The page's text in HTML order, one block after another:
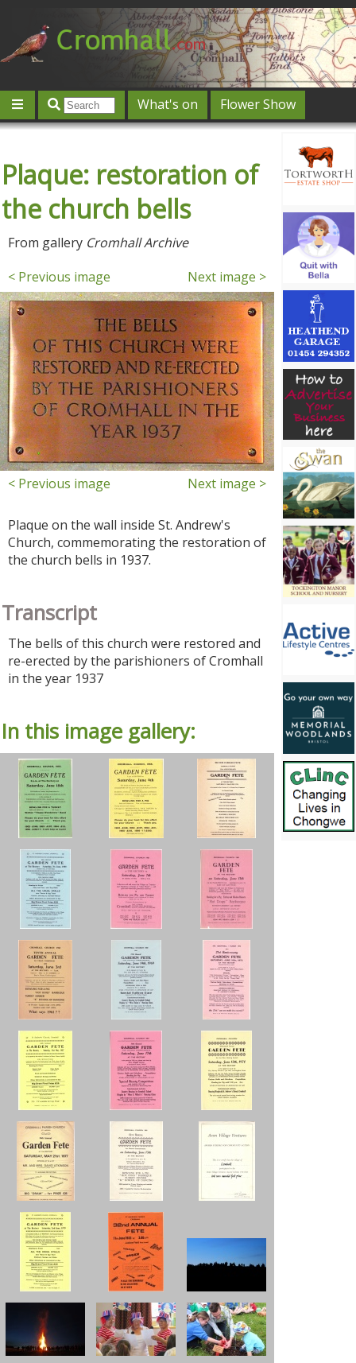
What's on
Flower Show
Jobs
Give 'n' Take History Map
Featured
Contact us
Post an event
Plaque: restoration of
the church bells
From gallery Cromhall Archive
< Previous image
Next image >
< Previous image Next image >
Plaque on the wall inside St. Andrew's
Church, commemorating the restoration of
the church bells in 1937.
Transcript
The bells of this church were restored and
re-erected by the parishioners of Cromhall
in the year 1937
In this image gallery: